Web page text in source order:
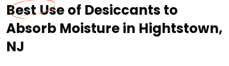
Best Use of Desiccants to
Absorb Moisture in Hightstown,
NJ